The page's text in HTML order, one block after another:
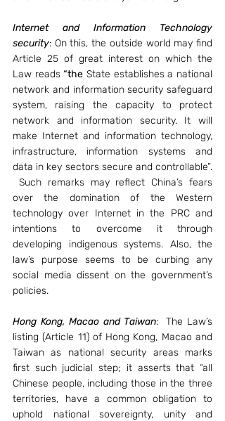
Internet and Information Technology
security: On this, the outside world may find
Article 25 of great interest on which the
Law reads “the State establishes a national
network and information security safeguard
system, raising the capacity to protect
network and information security. It will
make Internet and information technology,
infrastructure, information systems and
data in key sectors secure and controllable”.
Such remarks may reflect China’s fears
over the domination of the Western
technology over Internet in the PRC and
intentions to overcome it through
developing indigenous systems. Also, the
law’s purpose seems to be curbing any
social media dissent on the government’s
policies.
Hong Kong, Macao and Taiwan:  The Law’s
listing (Article 11) of Hong Kong, Macao and
Taiwan as national security areas marks
first such judicial step; it asserts that “all
Chinese people, including those in the three
territories, have a common obligation to
uphold national sovereignty, unity and